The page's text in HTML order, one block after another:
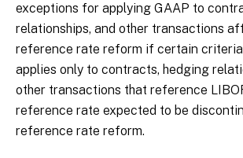
exceptions for applying GAAP to
relationships, and other transactions
reference rate reform if certain
applies only to contracts, hedging
other transactions that reference
reference rate expected to be
reference rate reform.